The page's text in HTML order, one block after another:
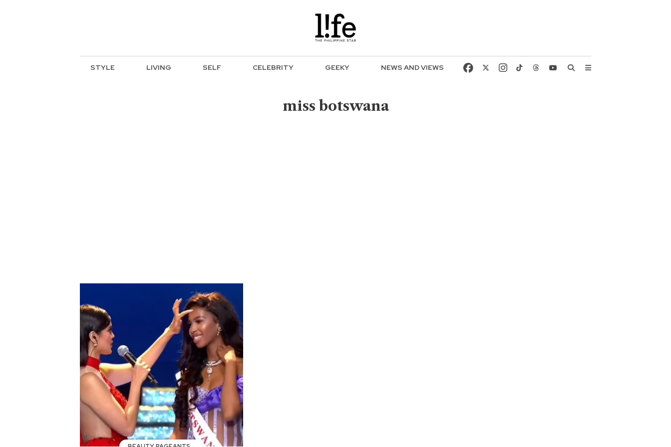
STYLE LIVING SELF CELEBRITY GEEKY NEWS AND VIEWS
miss botswana